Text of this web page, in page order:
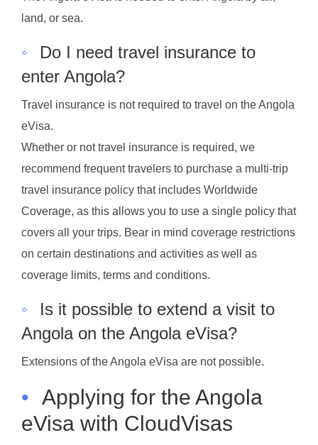
land, or sea.
◦
Do I need travel insurance to
enter Angola?
Travel insurance is not required to travel on the Angola
eVisa.
Whether or not travel insurance is required, we
recommend frequent travelers to purchase a multi-trip
travel insurance policy that includes Worldwide
Coverage, as this allows you to use a single policy that
covers all your trips. Bear in mind coverage restrictions
on certain destinations and activities as well as
coverage limits, terms and conditions.
◦
Is it possible to extend a visit to
Angola on the Angola eVisa?
Extensions of the Angola eVisa are not possible.
• Applying for the Angola
eVisa with CloudVisas